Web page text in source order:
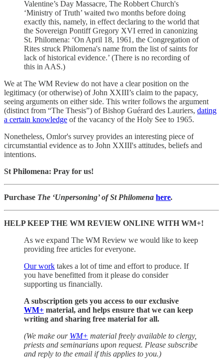
Valentine’s Day Massacre, The Robbert Church's
‘Ministry of Truth’ waited two months before doing
exactly this, namely, in effect declaring to the world that
the Sovereign Pontiff Gregory XVI erred in canonizing
St. Philomena: ‘On April 18, 1961, the Congregation of
Rites struck Philomena's name from the list of saints for
lack of historical evidence.’ (There is no recording of
this in AAS.)
We at The WM Review do not have a clear position on the
legitimacy (or otherwise) of John XXIII’s claim to the papacy,
seeing arguments on either side. This writer follows the argument
(distinct from “The Thesis”) of Bishop Guérard des Lauriers, dating
a certain knowledge of the vacancy of the Holy See to 1965.
Nonetheless, Omlor's survey provides an interesting piece of
circumstantial evidence as to John XXIII's attitudes, beliefs and
intentions.
St Philomena: Pray for us!
Purchase The ‘Unpersoning’ of St Philomena here.
HELP KEEP THE WM REVIEW ONLINE WITH WM+!
As we expand The WM Review we would like to keep
providing free articles for everyone.
Our work takes a lot of time and effort to produce. If
you have benefitted from it please do consider
supporting us financially.
A subscription gets you access to our exclusive
WM+ material, and helps ensure that we can keep
writing and sharing free material for all.
(We make our WM+ material freely available to clergy,
priests and seminarians upon request. Please subscribe
and reply to the email if this applies to you.)